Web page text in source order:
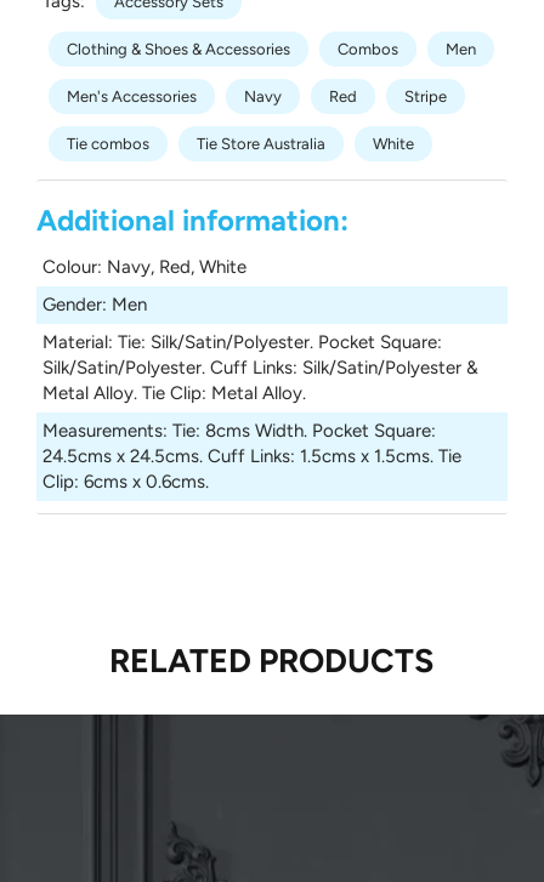
Clothing & Shoes & Accessories Combos Men
Men's Accessories Navy Red Stripe
Tie combos Tie Store Australia White
Additional information:
Colour: Navy, Red, White
Gender: Men
Material: Tie: Silk/Satin/Polyester. Pocket Square:
Silk/Satin/Polyester. Cuff Links: Silk/Satin/Polyester &
Metal Alloy. Tie Clip: Metal Alloy.
Measurements: Tie: 8cms Width. Pocket Square:
24.5cms x 24.5cms. Cuff Links: 1.5cms x 1.5cms. Tie
Clip: 6cms x 0.6cms.
RELATED PRODUCTS